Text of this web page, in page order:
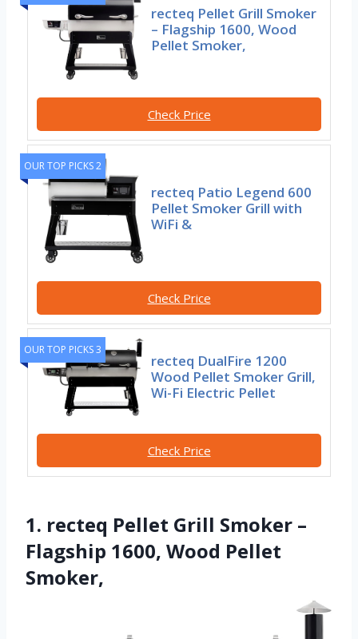
recteq Pellet Grill Smoker
– Flagship 1600, Wood
Pellet Smoker,
Check Price
OUR TOP PICKS 2
recteq Patio Legend 600
Pellet Smoker Grill with
WiFi &
Check Price
OUR TOP PICKS 3
recteq DualFire 1200
Wood Pellet Smoker Grill,
Wi-Fi Electric Pellet
Check Price
1. recteq Pellet Grill Smoker –
Flagship 1600, Wood Pellet
Smoker,